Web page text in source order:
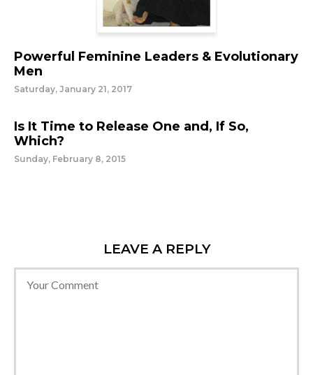
Powerful Feminine Leaders & Evolutionary
Men
Saturday, January 21, 2017
Is It Time to Release One and, If So,
Which?
Sunday, February 8, 2015
LEAVE A REPLY